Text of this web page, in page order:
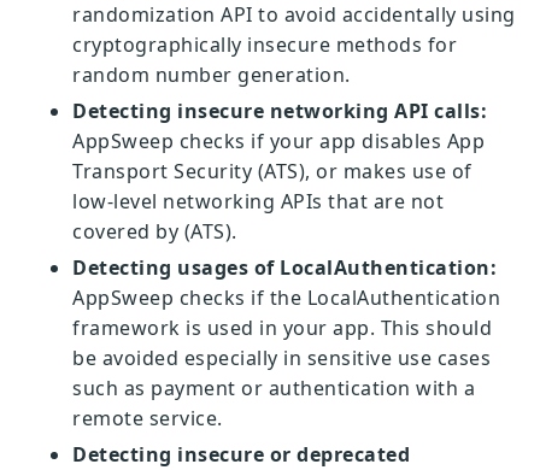
randomization API to avoid accidentally using
cryptographically insecure methods for
random number generation.
Detecting insecure networking API calls:
AppSweep checks if your app disables App
Transport Security (ATS), or makes use of
low-level networking APIs that are not
covered by (ATS).
Detecting usages of LocalAuthentication:
AppSweep checks if the LocalAuthentication
framework is used in your app. This should
be avoided especially in sensitive use cases
such as payment or authentication with a
remote service.
Detecting insecure or deprecated